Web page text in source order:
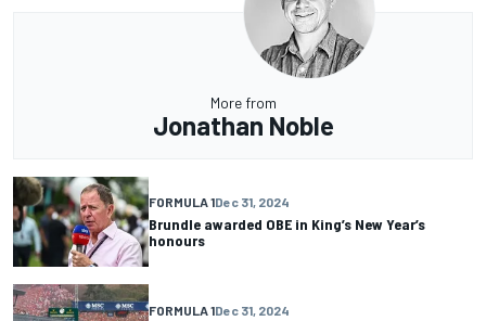
More from
Jonathan Noble
FORMULA 1Dec 31, 2024
Brundle awarded OBE in King’s New Year’s
honours
FORMULA 1Dec 31, 2024